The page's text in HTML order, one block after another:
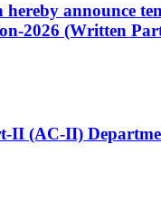
announce
2026 (Written
II (AC-II)